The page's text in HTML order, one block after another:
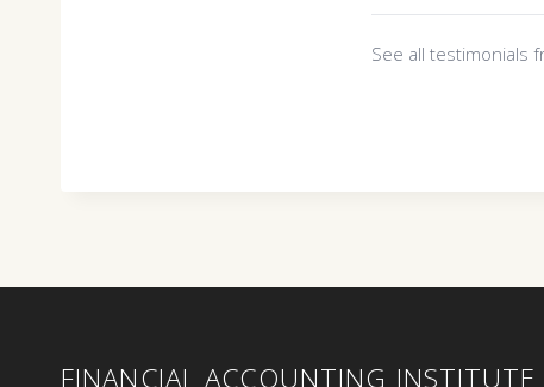
See all testimonials
FINANCIAL ACCOUNTING INSTITUTE